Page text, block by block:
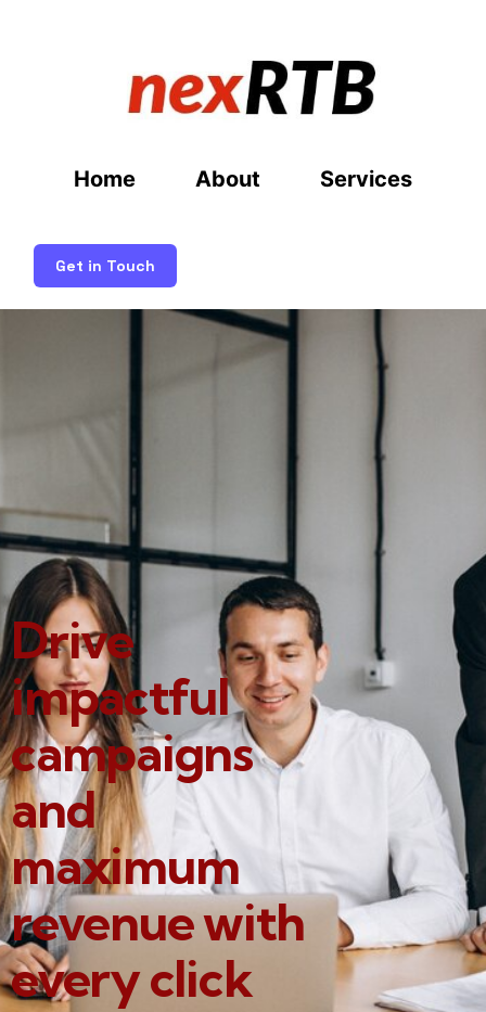
Home About Services
Get in Touch
Drive
impactful
campaigns
and
maximum
revenue with
every click